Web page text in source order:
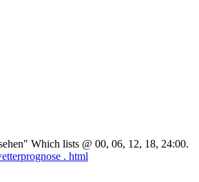
Which lists @ 00, 06, 12, 18, 24:00.
. html